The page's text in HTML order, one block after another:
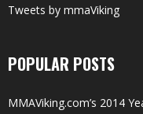
Tweets by mmaViking
POPULAR POSTS
MMAViking.com’s 2014